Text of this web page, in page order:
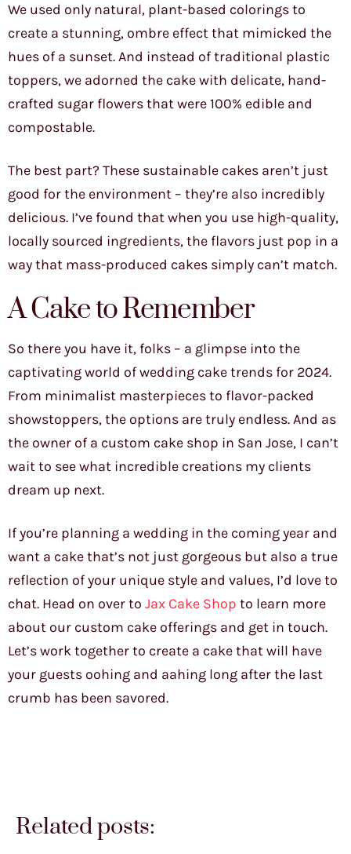
We used only natural, plant-based colorings to
create a stunning, ombre effect that mimicked the
hues of a sunset. And instead of traditional plastic
toppers, we adorned the cake with delicate, hand-
crafted sugar flowers that were 100% edible and
compostable.
The best part? These sustainable cakes aren’t just
good for the environment – they’re also incredibly
delicious. I’ve found that when you use high-quality,
locally sourced ingredients, the flavors just pop in a
way that mass-produced cakes simply can’t match.
A Cake to Remember
So there you have it, folks – a glimpse into the
captivating world of wedding cake trends for 2024.
From minimalist masterpieces to flavor-packed
showstoppers, the options are truly endless. And as
the owner of a custom cake shop in San Jose, I can’t
wait to see what incredible creations my clients
dream up next.
If you’re planning a wedding in the coming year and
want a cake that’s not just gorgeous but also a true
reflection of your unique style and values, I’d love to
chat. Head on over to Jax Cake Shop to learn more
about our custom cake offerings and get in touch.
Let’s work together to create a cake that will have
your guests oohing and aahing long after the last
crumb has been savored.
Related posts: